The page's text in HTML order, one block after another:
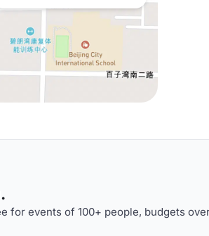
for events of 100+ people, budgets